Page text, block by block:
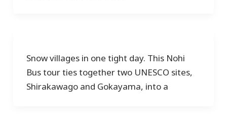
Snow villages in one tight day. This Nohi
Bus tour ties together two UNESCO sites,
Shirakawago and Gokayama, into a